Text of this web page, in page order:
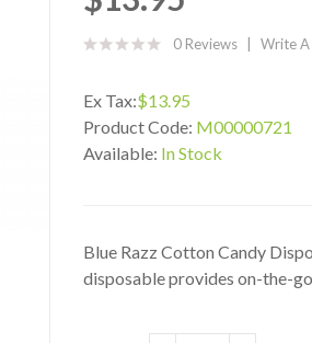
0 Reviews Write A
Ex Tax:$13.95
Product Code: M00000721
Available: In Stock
Blue Razz Cotton Candy
disposable provides on-the-